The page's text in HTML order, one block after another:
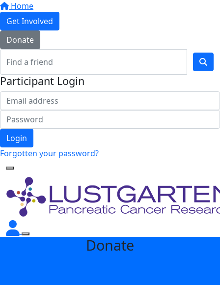
Home
Get Involved
Donate
Participant Login
Login
Forgotten your password?
Donate